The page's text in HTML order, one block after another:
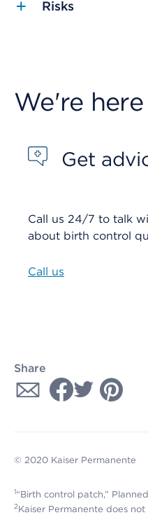
Risks
We're
Get
Call us 24/7 to talk
about birth control
Call us
Share
© 2020 Kaiser Permanente
1“Birth control patch,”
2Kaiser Permanente does